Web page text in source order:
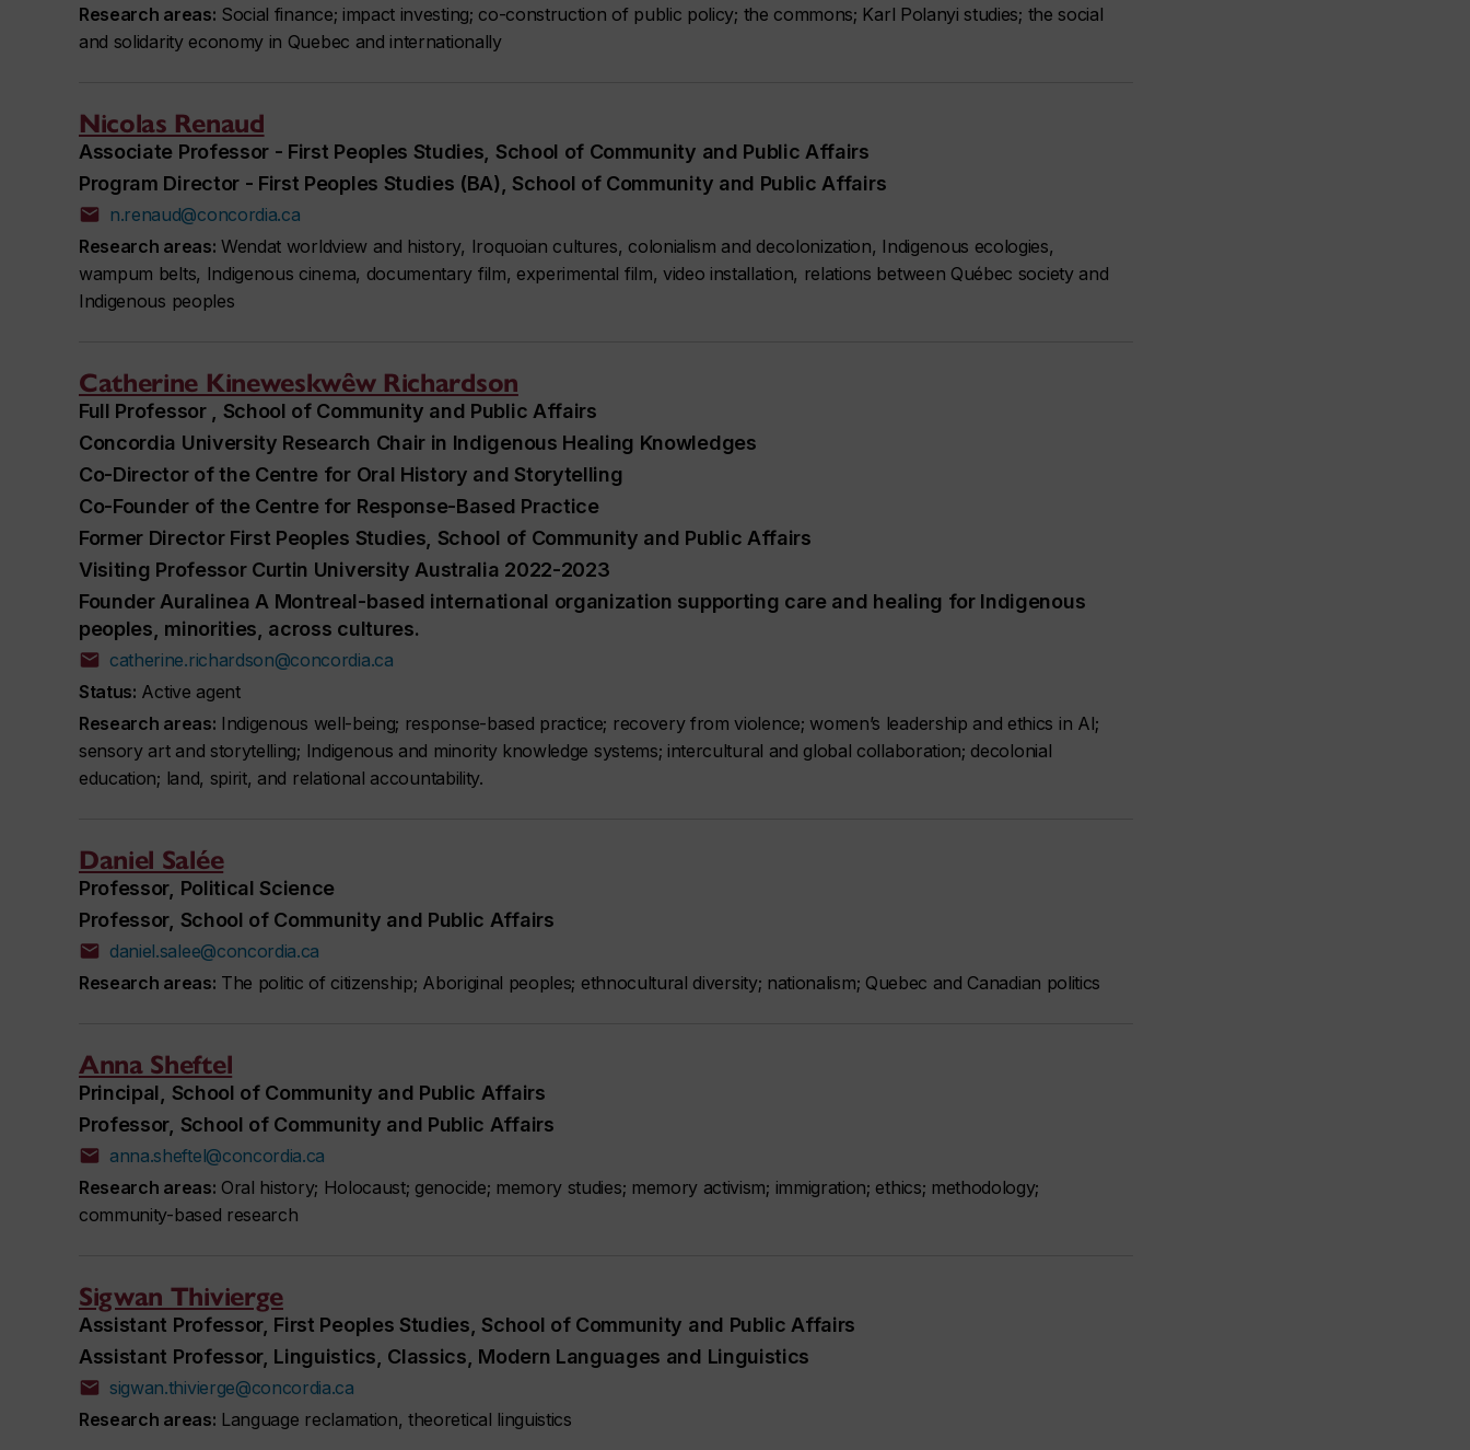
Research areas: Social finance; impact investing; co-construction of public policy; the commons; Karl Polanyi studies; the social
and solidarity economy in Quebec and internationally
Nicolas Renaud
Associate Professor - First Peoples Studies, School of Community and Public Affairs
Program Director - First Peoples Studies (BA), School of Community and Public Affairs
n.renaud@concordia.ca
Research areas: Wendat worldview and history, Iroquoian cultures, colonialism and decolonization, Indigenous ecologies,
wampum belts, Indigenous cinema, documentary film, experimental film, video installation, relations between Québec society and
Indigenous peoples
Catherine Kineweskwêw Richardson
Full Professor , School of Community and Public Affairs
Concordia University Research Chair in Indigenous Healing Knowledges
Co-Director of the Centre for Oral History and Storytelling
Co-Founder of the Centre for Response-Based Practice
Former Director First Peoples Studies, School of Community and Public Affairs
Visiting Professor Curtin University Australia 2022-2023
Founder Auralinea A Montreal-based international organization supporting care and healing for Indigenous
peoples, minorities, across cultures.
catherine.richardson@concordia.ca
Status: Active agent
Research areas: Indigenous well-being; response-based practice; recovery from violence; women’s leadership and ethics in AI;
sensory art and storytelling; Indigenous and minority knowledge systems; intercultural and global collaboration; decolonial
education; land, spirit, and relational accountability.
Daniel Salée
Professor, Political Science
Professor, School of Community and Public Affairs
daniel.salee@concordia.ca
Research areas: The politic of citizenship; Aboriginal peoples; ethnocultural diversity; nationalism; Quebec and Canadian politics
Anna Sheftel
Principal, School of Community and Public Affairs
Professor, School of Community and Public Affairs
anna.sheftel@concordia.ca
Research areas: Oral history; Holocaust; genocide; memory studies; memory activism; immigration; ethics; methodology;
community-based research
Sigwan Thivierge
Assistant Professor, First Peoples Studies, School of Community and Public Affairs
Assistant Professor, Linguistics, Classics, Modern Languages and Linguistics
sigwan.thivierge@concordia.ca
Research areas: Language reclamation, theoretical linguistics